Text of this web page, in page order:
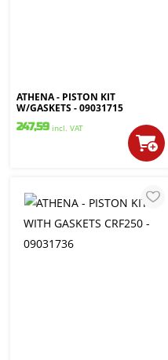
ATHENA - PISTON KIT
W/GASKETS - 09031715
247,59 incl. VAT